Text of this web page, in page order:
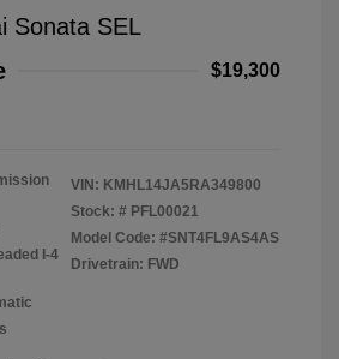
Sonata SEL
$19,300
I-4
VIN: KMHL14JA5RA349800
Stock: # PFL00021
Model Code: #SNT4FL9AS4AS
Drivetrain: FWD